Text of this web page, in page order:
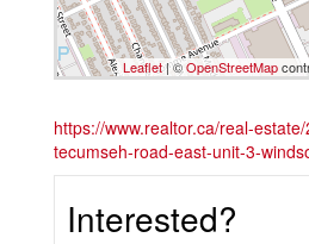
Leaflet| ©OpenStreetMap
https://www.realtor.ca/real-
tecumseh-road-east-unit-3-
Interested?